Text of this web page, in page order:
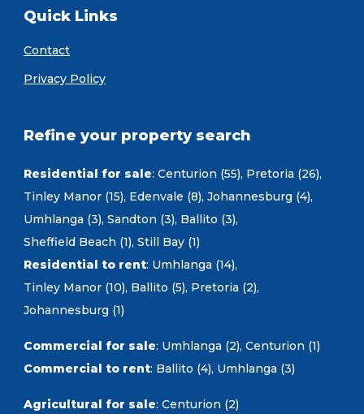
Quick Links
Contact
Privacy Policy
Refine your property search
Residential for sale: Centurion (55), Pretoria (26),
Tinley Manor (15), Edenvale (8), Johannesburg (4),
Umhlanga (3), Sandton (3), Ballito (3),
Sheffield Beach (1), Still Bay (1)
Residential to rent: Umhlanga (14),
Tinley Manor (10), Ballito (5), Pretoria (2),
Johannesburg (1)
Commercial for sale: Umhlanga (2), Centurion (1)
Commercial to rent: Ballito (4), Umhlanga (3)
Agricultural for sale: Centurion (2)